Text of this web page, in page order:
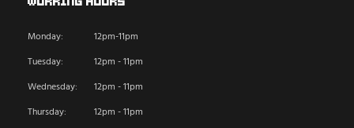
Monday:
12pm-11pm
Tuesday:
12pm - 11pm
Wednesday:
12pm - 11pm
Thursday:
12pm - 11pm